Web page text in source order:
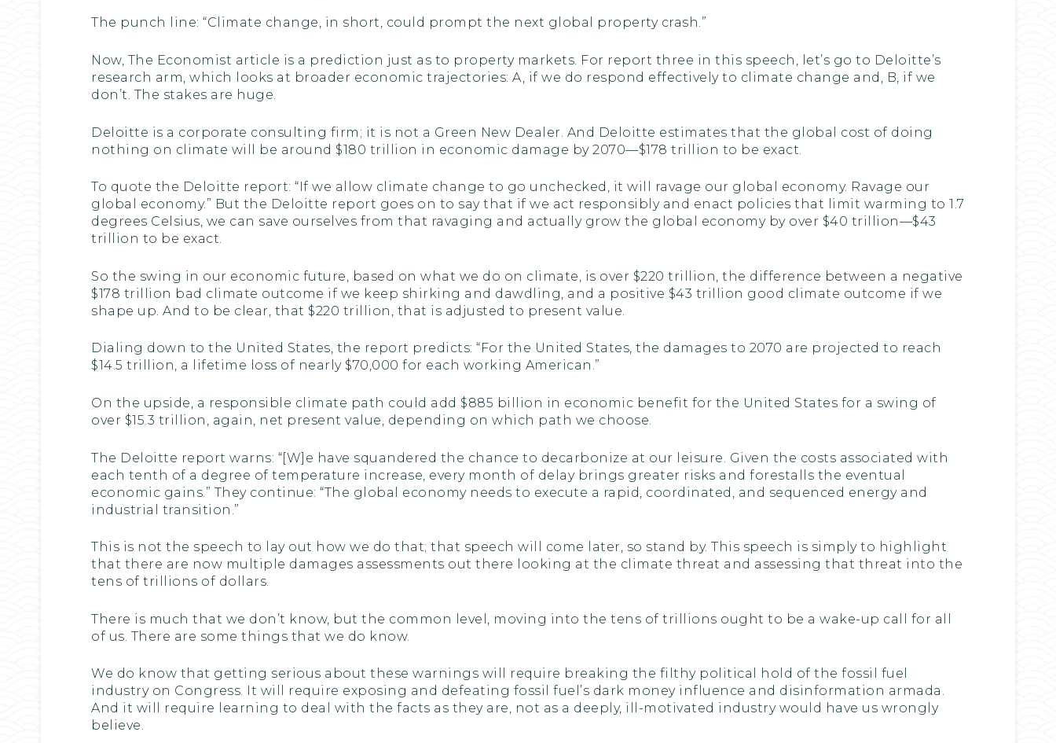
The punch line: “Climate change, in short, could prompt the next global property crash.”
Now, The Economist article is a prediction just as to property markets. For report three in this speech, let’s go to Deloitte’s
research arm, which looks at broader economic trajectories: A, if we do respond effectively to climate change and, B, if we
don’t. The stakes are huge.
Deloitte is a corporate consulting firm; it is not a Green New Dealer. And Deloitte estimates that the global cost of doing
nothing on climate will be around $180 trillion in economic damage by 2070—$178 trillion to be exact.
To quote the Deloitte report: “If we allow climate change to go unchecked, it will ravage our global economy. Ravage our
global economy.” But the Deloitte report goes on to say that if we act responsibly and enact policies that limit warming to 1.7
degrees Celsius, we can save ourselves from that ravaging and actually grow the global economy by over $40 trillion—$43
trillion to be exact.
So the swing in our economic future, based on what we do on climate, is over $220 trillion, the difference between a negative
$178 trillion bad climate outcome if we keep shirking and dawdling, and a positive $43 trillion good climate outcome if we
shape up. And to be clear, that $220 trillion, that is adjusted to present value.
Dialing down to the United States, the report predicts: “For the United States, the damages to 2070 are projected to reach
$14.5 trillion, a lifetime loss of nearly $70,000 for each working American.”
On the upside, a responsible climate path could add $885 billion in economic benefit for the United States for a swing of
over $15.3 trillion, again, net present value, depending on which path we choose.
The Deloitte report warns: “[W]e have squandered the chance to decarbonize at our leisure. Given the costs associated with
each tenth of a degree of temperature increase, every month of delay brings greater risks and forestalls the eventual
economic gains.” They continue: “The global economy needs to execute a rapid, coordinated, and sequenced energy and
industrial transition.”
This is not the speech to lay out how we do that; that speech will come later, so stand by. This speech is simply to highlight
that there are now multiple damages assessments out there looking at the climate threat and assessing that threat into the
tens of trillions of dollars.
There is much that we don’t know, but the common level, moving into the tens of trillions ought to be a wake-up call for all
of us. There are some things that we do know.
We do know that getting serious about these warnings will require breaking the filthy political hold of the fossil fuel
industry on Congress. It will require exposing and defeating fossil fuel’s dark money influence and disinformation armada.
And it will require learning to deal with the facts as they are, not as a deeply, ill-motivated industry would have us wrongly
believe.